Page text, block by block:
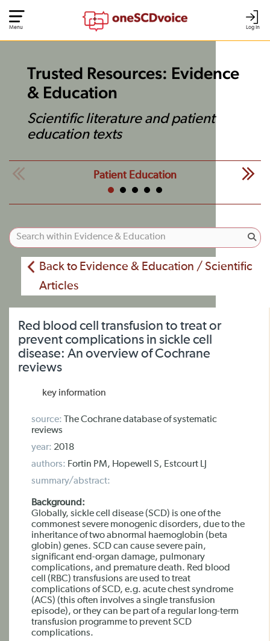
Log In
Menu
Trusted Resources: Evidence
& Education
Scientific literature and patient
education texts
Patient Education
Back to Evidence & Education / Scientific
Articles
Red blood cell transfusion to treat or
prevent complications in sickle cell
disease: An overview of Cochrane
reviews
key information
source: The Cochrane database of systematic
reviews
year: 2018
authors: Fortin PM, Hopewell S, Estcourt LJ
summary/abstract:
Background:
Globally, sickle cell disease (SCD) is one of the
commonest severe monogenic disorders, due to the
inheritance of two abnormal haemoglobin (beta
globin) genes. SCD can cause severe pain,
significant end-organ damage, pulmonary
complications, and premature death. Red blood
cell (RBC) transfusions are used to treat
complications of SCD, e.g. acute chest syndrome
(ACS) (this often involves a single transfusion
episode), or they can be part of a regular long-term
transfusion programme to prevent SCD
complications.